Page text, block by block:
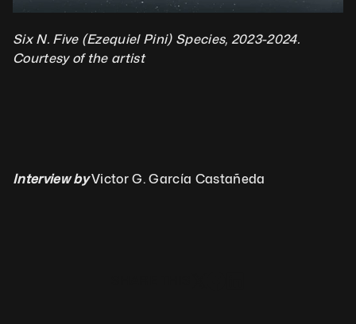
Six N. Five (Ezequiel Pini) Species, 2023-2024.
Courtesy of the artist
Interview by Victor G. García Castañeda